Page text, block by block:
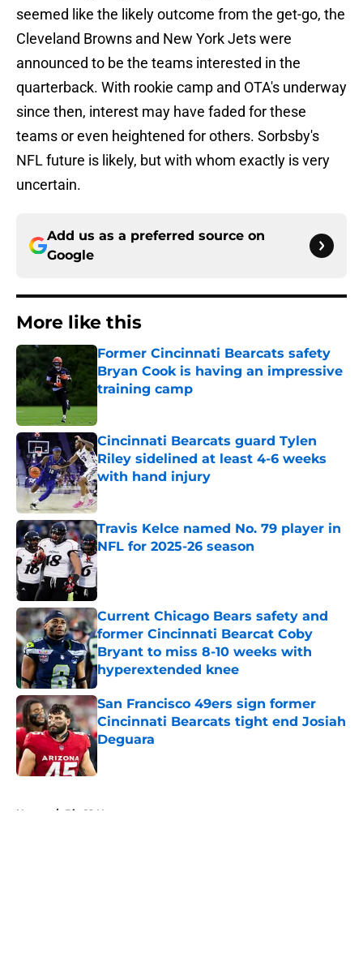
seemed like the likely outcome from the get-go, the
Cleveland Browns and New York Jets were
announced to be the teams interested in the
quarterback. With rookie camp and OTA's underway
since then, interest may have faded for these
teams or even heightened for others. Sorbsby's
NFL future is likely, but with whom exactly is very
uncertain.
Add us as a preferred source on
Google
More like this
Former Cincinnati Bearcats safety
Bryan Cook is having an impressive
training camp
Published by on Invalid Date
Cincinnati Bearcats guard Tylen
Riley sidelined at least 4-6 weeks
with hand injury
Published by on Invalid Date
Travis Kelce named No. 79 player in
NFL for 2025-26 season
Current Chicago Bears safety and
former Cincinnati Bearcat Coby
Bryant to miss 8-10 weeks with
hyperextended knee
Published by on Invalid Date
San Francisco 49ers sign former
Cincinnati Bearcats tight end Josiah
Deguara
Home / Big 12 News